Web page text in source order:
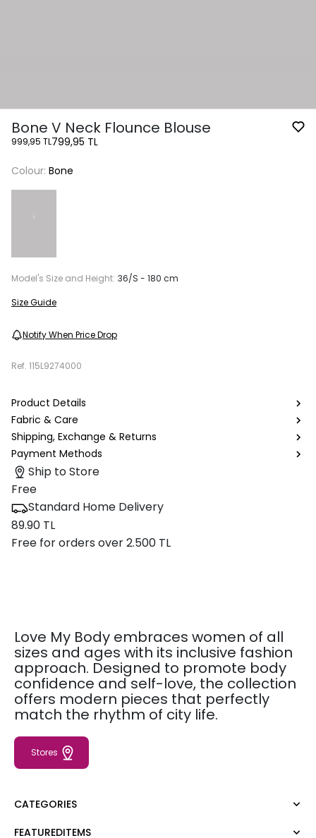
Bone V Neck Flounce Blouse
999,95 TL799,95 TL
Colour: Bone
Model's Size and Height: 36/S - 180 cm
Size Guide
Notify When Price Drop
Ref. 115L9274000
Product Details
Fabric & Care
Shipping, Exchange & Returns
Payment Methods
Ship to Store
Free
Standard Home Delivery
89.90 TL
Free for orders over 2.500 TL
Love My Body embraces women of all
sizes and ages with its inclusive fashion
approach. Designed to promote body
confidence and self-love, the collection
offers modern pieces that perfectly
match the rhythm of city life.
Stores
CATEGORIES
Dress
FEATUREDITEMS